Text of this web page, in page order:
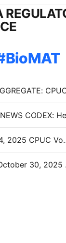
BioMAT
December 4,